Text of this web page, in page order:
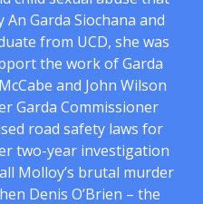
Garda Siochana and
from UCD, she was
the work of Garda
and John Wilson
Garda Commissioner
road safety laws for
two-year investigation
Molloy’s brutal murder
Denis O’Brien – the